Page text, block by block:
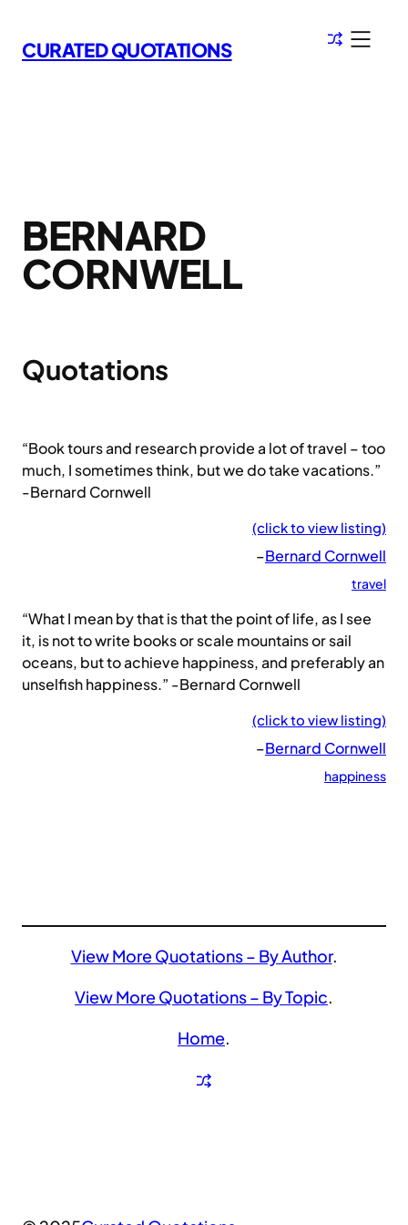
to
content
CURATED QUOTATIONS
BERNARD
CORNWELL
Quotations
“Book tours and research provide a lot of travel – too
much, I sometimes think, but we do take vacations.”
-Bernard Cornwell
(click to view listing)
–Bernard Cornwell
travel
“What I mean by that is that the point of life, as I see
it, is not to write books or scale mountains or sail
oceans, but to achieve happiness, and preferably an
unselfish happiness.” -Bernard Cornwell
(click to view listing)
–Bernard Cornwell
happiness
View More Quotations – By Author.
View More Quotations – By Topic.
Home.